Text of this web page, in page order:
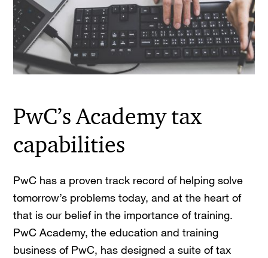
PwC’s Academy tax
capabilities
PwC has a proven track record of helping solve
tomorrow’s problems today, and at the heart of
that is our belief in the importance of training.
PwC Academy, the education and training
business of PwC, has designed a suite of tax